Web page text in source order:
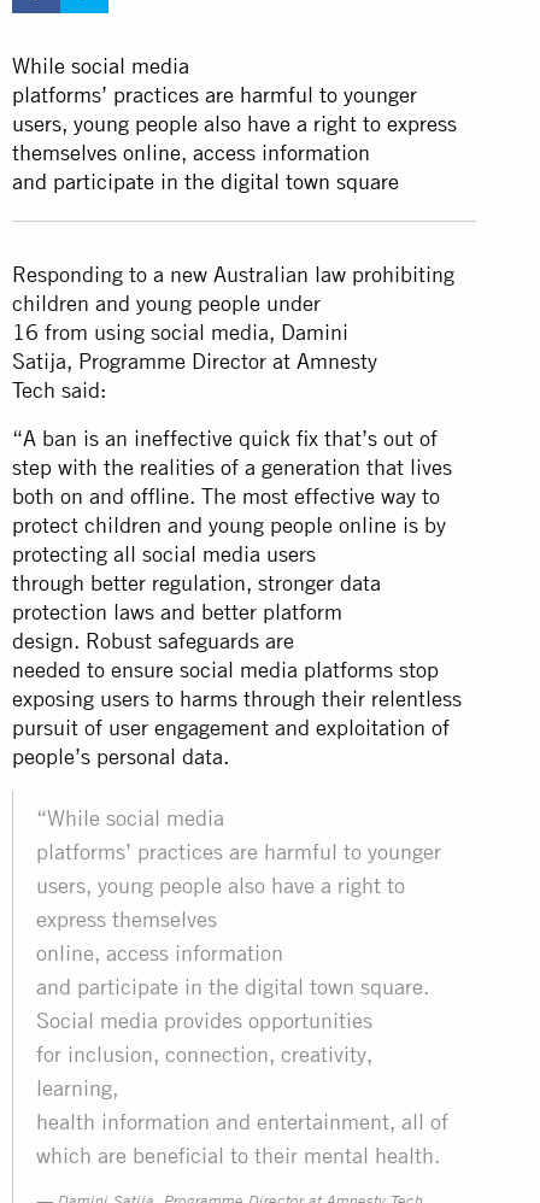
While social media
platforms’ practices are harmful to younger
users, young people also have a right to express
themselves online, access information
and participate in the digital town square
Responding to a new Australian law prohibiting
children and young people under
16 from using social media, Damini
Satija, Programme Director at Amnesty
Tech said:
“A ban is an ineffective quick fix that’s out of
step with the realities of a generation that lives
both on and offline. The most effective way to
protect children and young people online is by
protecting all social media users
through better regulation, stronger data
protection laws and better platform
design. Robust safeguards are
needed to ensure social media platforms stop
exposing users to harms through their relentless
pursuit of user engagement and exploitation of
people’s personal data.
“While social media
platforms’ practices are harmful to younger
users, young people also have a right to
express themselves
online, access information
and participate in the digital town square.
Social media provides opportunities
for inclusion, connection, creativity,
learning,
health information and entertainment, all of
which are beneficial to their mental health.